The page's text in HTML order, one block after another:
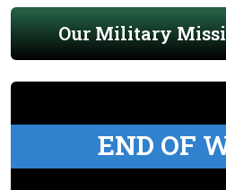
Our Military
END OF